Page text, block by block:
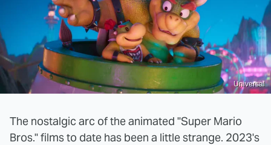
Universal
The nostalgic arc of the animated "Super Mario
Bros." films to date has been a little strange. 2023's